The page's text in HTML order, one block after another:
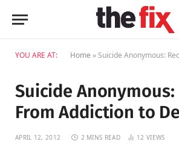
YOU ARE AT: Home »Suicide Anonymous:
Suicide Anonymous:
From Addiction to
APRIL 12, 2012 2 MINS READ 12VIEWS